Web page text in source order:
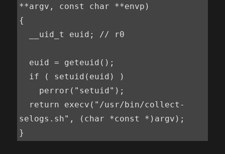
**argv, const char **envp)
{
selogs.sh", (char *const *)argv);
}